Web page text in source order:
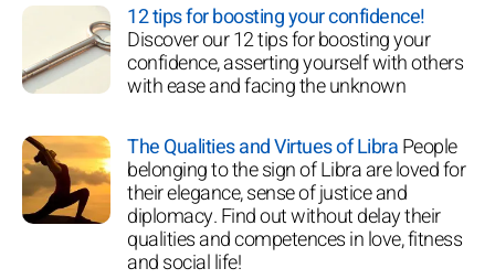
12 tips for boosting your confidence!
Discover our 12 tips for boosting your
confidence, asserting yourself with others
with ease and facing the unknown
The Qualities and Virtues of LibraPeople
belonging to the sign of Libra are loved for
their elegance, sense of justice and
diplomacy. Find out without delay their
qualities and competences in love, fitness
and social life!